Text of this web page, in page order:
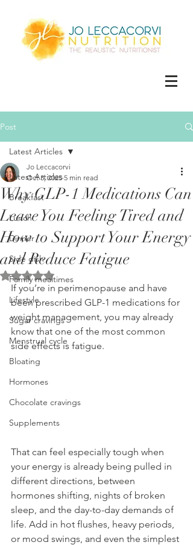
Post
Latest Articles
Breakfast
Lunch
Dinner
Side dish
Family mealtimes
Lifestyle
Sugar cravings
Menstrual cycle
Bloating
Hormones
Chocolate cravings
Supplements
Latest Articles
Why GLP-1 Medications Can
Leave You Feeling Tired and
How to Support Your Energy
and Reduce Fatigue
Jo Leccacorvi
Oct 3, 2025 5 min read
Rated NaN out of 5 stars.
If you’re in perimenopause and have
been prescribed GLP-1 medications for
weight management, you may already
know that one of the most common
side effects is fatigue.
That can feel especially tough when
your energy is already being pulled in
different directions, between
hormones shifting, nights of broken
sleep, and the day-to-day demands of
life. Add in hot flushes, heavy periods,
or mood swings, and even the simplest